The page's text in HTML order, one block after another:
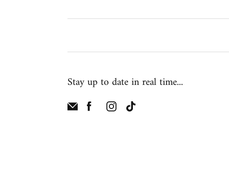
Stay up to date in real time...